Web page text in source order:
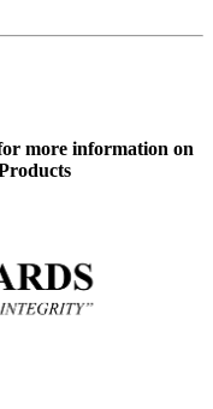
more information on